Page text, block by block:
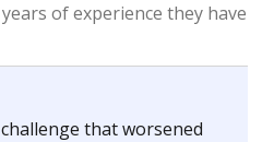
of experience they have
that worsened